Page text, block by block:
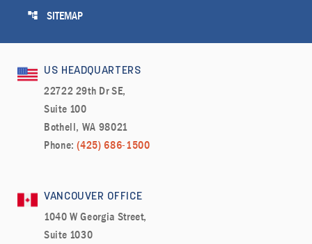
account_tree SITEMAP